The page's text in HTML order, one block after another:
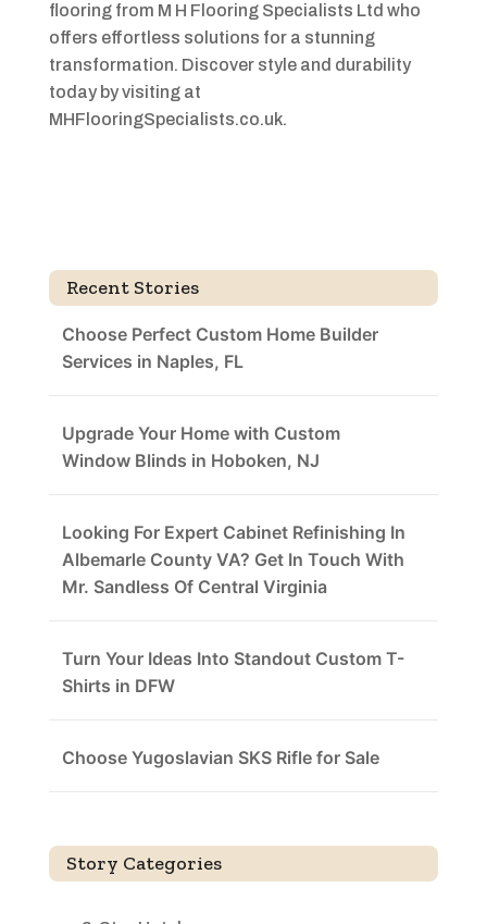
flooring from M H Flooring Specialists Ltd who
offers effortless solutions for a stunning
transformation. Discover style and durability
today by visiting at
MHFlooringSpecialists.co.uk.
Recent Stories
Choose Perfect Custom Home Builder
Services in Naples, FL
Upgrade Your Home with Custom
Window Blinds in Hoboken, NJ
Looking For Expert Cabinet Refinishing In
Albemarle County VA? Get In Touch With
Mr. Sandless Of Central Virginia
Turn Your Ideas Into Standout Custom T-
Shirts in DFW
Choose Yugoslavian SKS Rifle for Sale
Story Categories